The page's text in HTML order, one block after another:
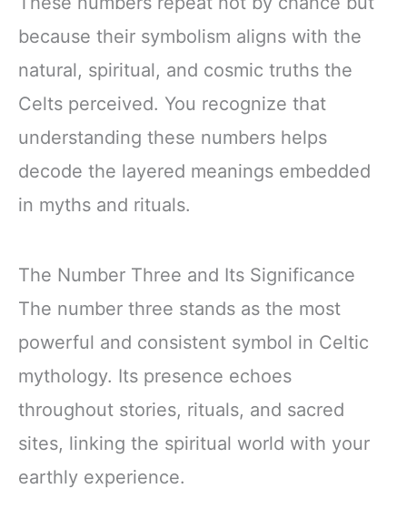
because their symbolism aligns with the
natural, spiritual, and cosmic truths the
Celts perceived. You recognize that
understanding these numbers helps
decode the layered meanings embedded
in myths and rituals.
The Number Three and Its Significance
The number three stands as the most
powerful and consistent symbol in Celtic
mythology. Its presence echoes
throughout stories, rituals, and sacred
sites, linking the spiritual world with your
earthly experience.